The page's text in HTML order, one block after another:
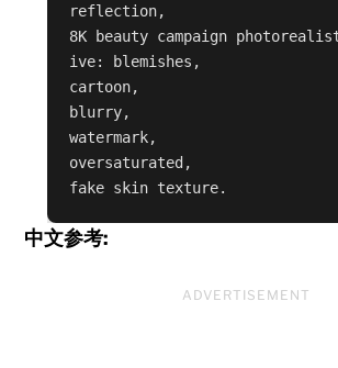
reflection,
8K beauty campaign
ive: blemishes,
cartoon,
blurry,
watermark,
oversaturated,
fake skin texture.
中文参考:
ADVERTISEMENT